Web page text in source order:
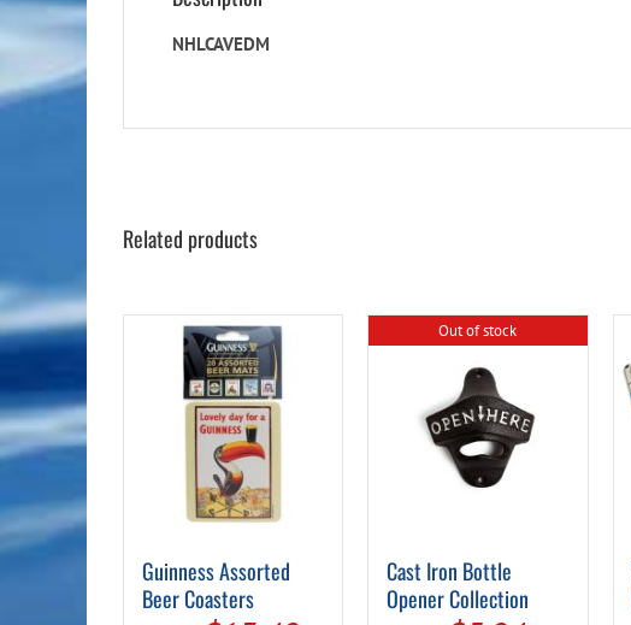
NHLCAVEDM
Related products
Guinness Assorted
Beer Coasters
Out of stock
Cast Iron Bottle
Opener Collection